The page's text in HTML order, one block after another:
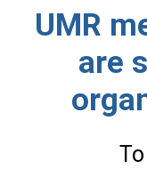
UMR
are